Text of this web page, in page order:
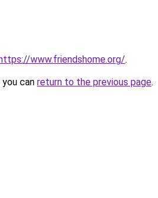
www.friendshome.org/.
can return to the previous page.